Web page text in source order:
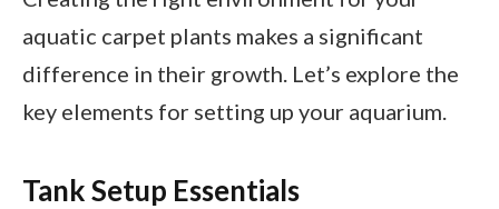
aquatic carpet plants makes a significant
difference in their growth. Let’s explore the
key elements for setting up your aquarium.
Tank Setup Essentials